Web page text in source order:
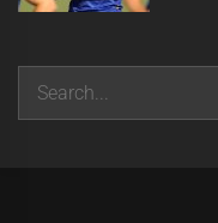
Search